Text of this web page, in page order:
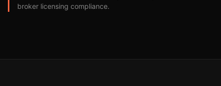
broker licensing compliance.